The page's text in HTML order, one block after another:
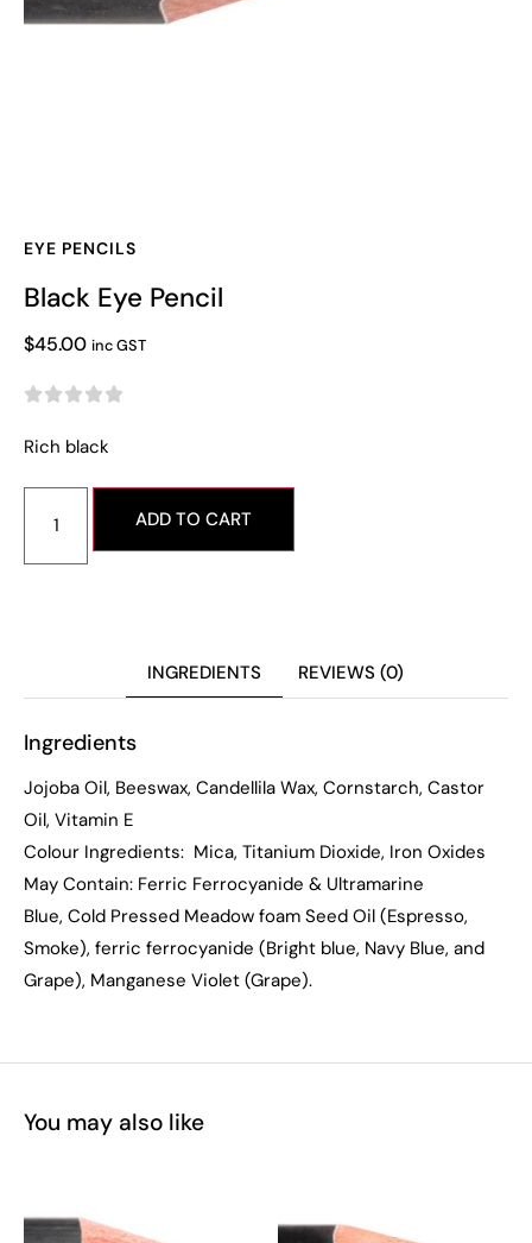
EYE PENCILS
Black Eye Pencil
$45.00 inc GST

Rich black
ADD TO CART
INGREDIENTS REVIEWS (0)
Ingredients
Jojoba Oil, Beeswax, Candellila Wax, Cornstarch, Castor
Oil, Vitamin E
Colour Ingredients: Mica, Titanium Dioxide, Iron Oxides
May Contain: Ferric Ferrocyanide & Ultramarine
Blue, Cold Pressed Meadow foam Seed Oil (Espresso,
Smoke), ferric ferrocyanide (Bright blue, Navy Blue, and
Grape), Manganese Violet (Grape).
You may also like